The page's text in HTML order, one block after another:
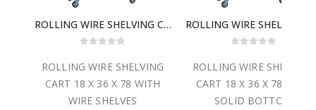
ROLLING WIRE SHELVING CART 18 X 36 X 78 WITH WIRE SHELVES
ROLLING WIRE SHELVING
CART 18 X 36 X 78 WITH
WIRE SHELVES
ROLLING WIRE SHELVING
CART 18 X 36 X 78 WITH
SOLID BOTTOM